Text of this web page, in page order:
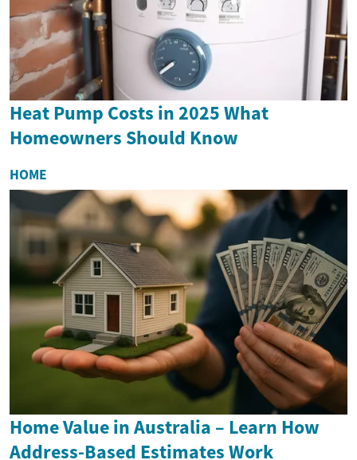
Heat Pump Costs in 2025 What
Homeowners Should Know
HOME
Home Value in Australia – Learn How
Address-Based Estimates Work